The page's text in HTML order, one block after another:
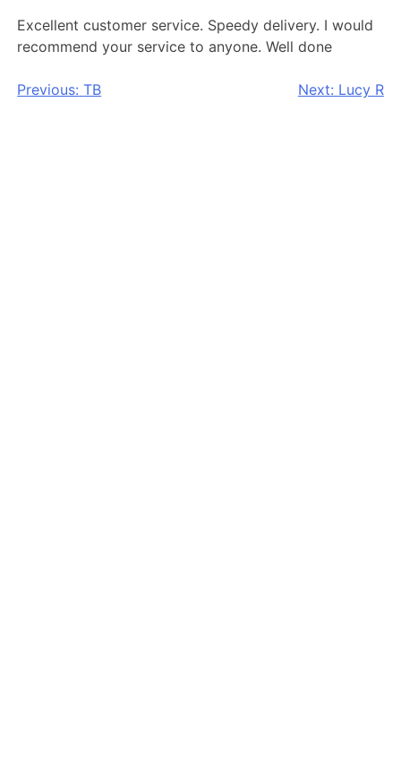
Excellent customer service. Speedy delivery. I would
recommend your service to anyone. Well done
Post
Previous: TB Next: Lucy R